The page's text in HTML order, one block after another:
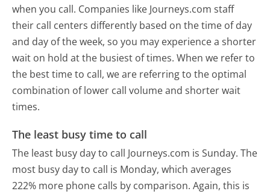
when you call. Companies like Journeys.com staff
their call centers differently based on the time of day
and day of the week, so you may experience a shorter
wait on hold at the busiest of times. When we refer to
the best time to call, we are referring to the optimal
combination of lower call volume and shorter wait
times.
The least busy time to call
The least busy day to call Journeys.com is Sunday. The
most busy day to call is Monday, which averages
222% more phone calls by comparison. Again, this is